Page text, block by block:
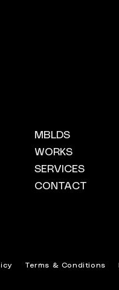
MBLDS
WORKS
SERVICES
CONTACT
Terms & Conditions